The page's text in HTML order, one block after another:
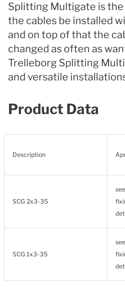
Splitting Multigate is
the cables be installed
and on top of that the
changed as often as
Trelleborg Splitting
and versatile
Product Data
Description
SCG 2x3-35
see
SCG 1x3-35
see